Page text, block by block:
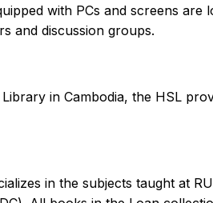
with PCs and screens
and discussion groups.
Library in Cambodia, the HSL
in the subjects taught at